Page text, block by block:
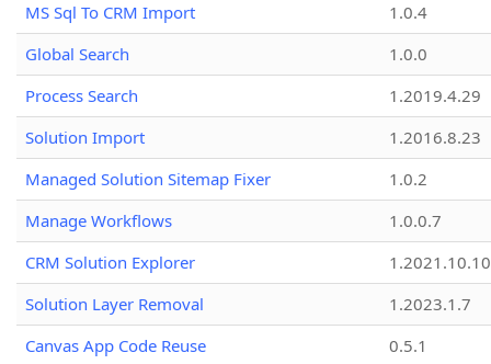
MS Sql To CRM Import
1.0.4
Global Search
1.0.0
Process Search
1.2019.4.29
Solution Import
1.2016.8.23
Managed Solution Sitemap Fixer
1.0.2
Manage Workflows
1.0.0.7
CRM Solution Explorer
1.2021.10.10
Solution Layer Removal
1.2023.1.7
Canvas App Code Reuse
0.5.1